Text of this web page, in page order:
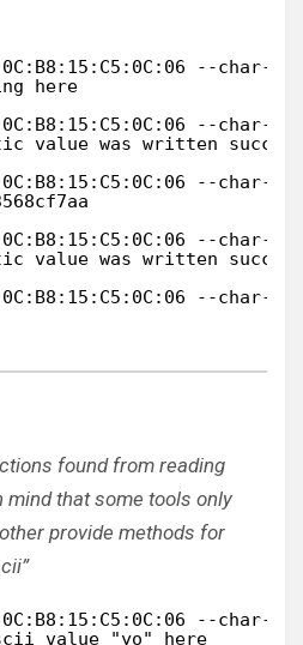
here
--
value was written
--
--char-
value was written
--
found from reading
mind that some tools only
provide methods for
--
value "yo" here